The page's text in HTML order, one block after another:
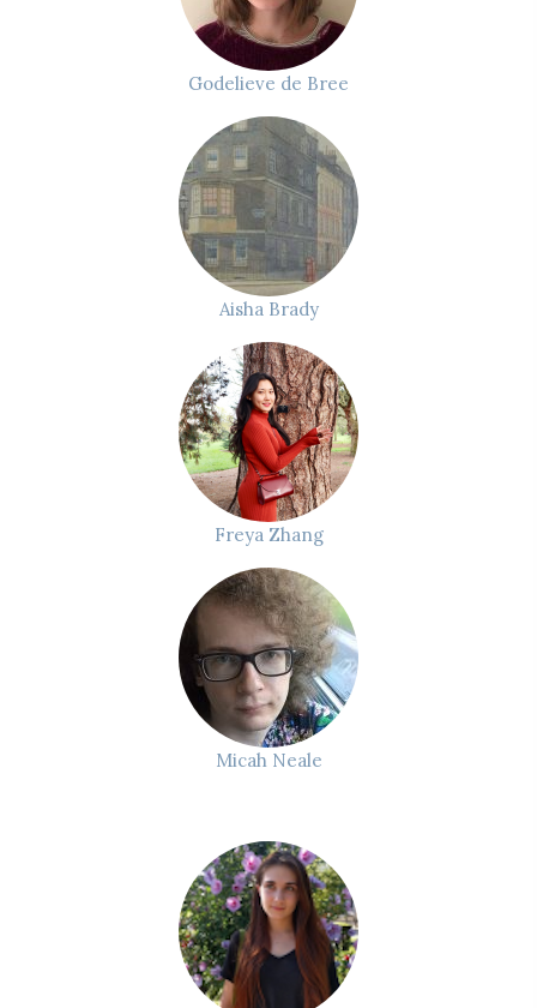
Godelieve de Bree
Aisha Brady
Freya Zhang
Micah Neale